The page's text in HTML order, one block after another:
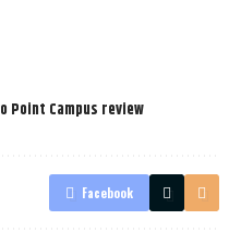
Point Campus review
Facebook